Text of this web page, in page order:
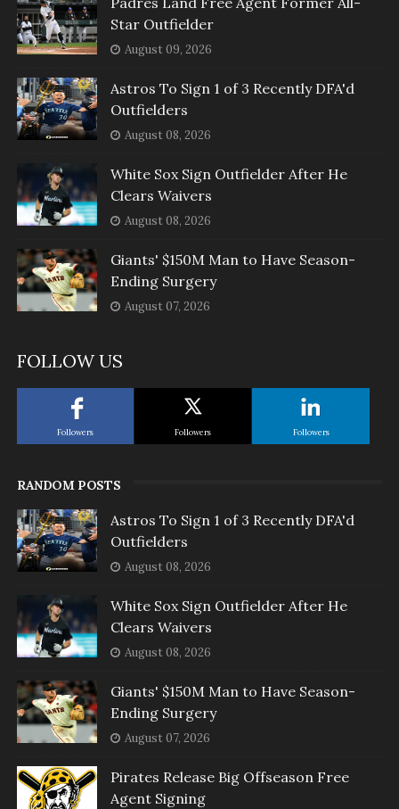
Star Outfielder
August 09, 2026
Astros To Sign 1 of 3 Recently DFA'd
Outfielders
August 08, 2026
White Sox Sign Outfielder After He
Clears Waivers
August 08, 2026
Giants' $150M Man to Have Season-
Ending Surgery
August 07, 2026
FOLLOW US
Followers Followers Followers
RANDOM POSTS
Astros To Sign 1 of 3 Recently DFA'd
Outfielders
August 08, 2026
White Sox Sign Outfielder After He
Clears Waivers
August 08, 2026
Giants' $150M Man to Have Season-
Ending Surgery
August 07, 2026
Pirates Release Big Offseason Free
Agent Signing